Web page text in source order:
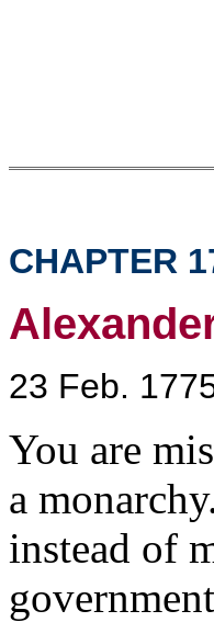
CHAPTER
23 Feb.
You are
a
instead of